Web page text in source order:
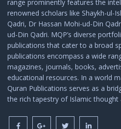
range prominently features the
renowned scholars like Shaykh-ul-
Qadri, Dr Hassan Mohi-ud-Din
ud-Din Qadri. MQP’s diverse
publications that cater to a broad
publications encompass a wide
magazines, journals, books,
educational resources. In a world
Quran Publications serves as a
the rich tapestry of Islamic thought